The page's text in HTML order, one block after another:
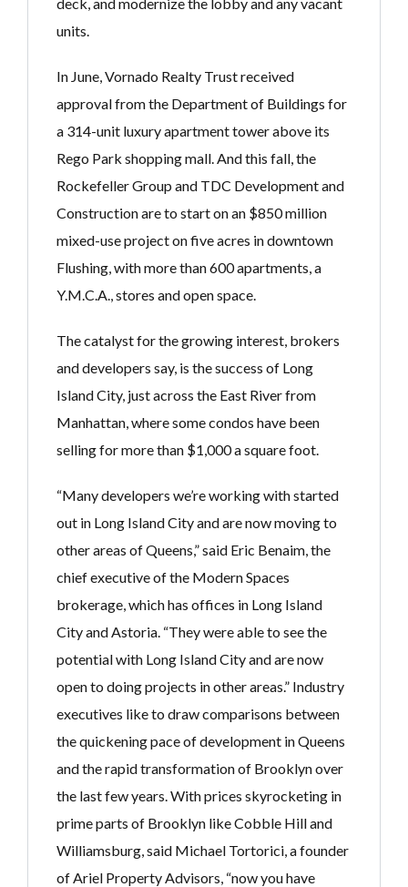
units.
In June, Vornado Realty Trust received
approval from the Department of Buildings for
a 314-unit luxury apartment tower above its
Rego Park shopping mall. And this fall, the
Rockefeller Group and TDC Development and
Construction are to start on an $850 million
mixed-use project on five acres in downtown
Flushing, with more than 600 apartments, a
Y.M.C.A., stores and open space.
The catalyst for the growing interest, brokers
and developers say, is the success of Long
Island City, just across the East River from
Manhattan, where some condos have been
selling for more than $1,000 a square foot.
“Many developers we’re working with started
out in Long Island City and are now moving to
other areas of Queens,” said Eric Benaim, the
chief executive of the Modern Spaces
brokerage, which has offices in Long Island
City and Astoria. “They were able to see the
potential with Long Island City and are now
open to doing projects in other areas.” Industry
executives like to draw comparisons between
the quickening pace of development in Queens
and the rapid transformation of Brooklyn over
the last few years. With prices skyrocketing in
prime parts of Brooklyn like Cobble Hill and
Williamsburg, said Michael Tortorici, a founder
of Ariel Property Advisors, “now you have